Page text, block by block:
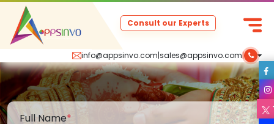
info@appsinvo.com|sales@appsinvo.com|
Consult our Experts
Full Name*